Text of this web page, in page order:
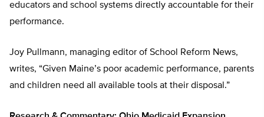
educators and school systems directly accountable for their
performance.
Joy Pullmann, managing editor of School Reform News,
writes, “Given Maine’s poor academic performance, parents
and children need all available tools at their disposal.”